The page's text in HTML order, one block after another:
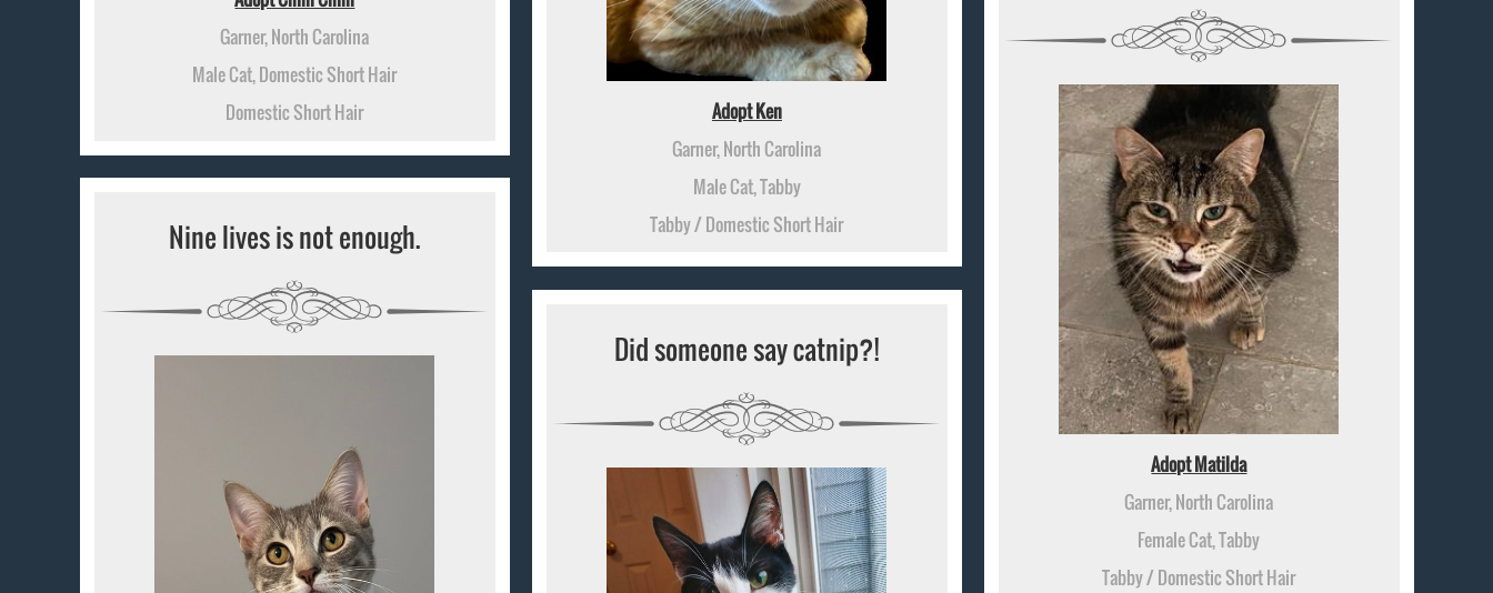
Garner, North Carolina
Male Cat, Domestic Short Hair
Domestic Short Hair
Adopt Ken
Garner, North Carolina
Male Cat, Tabby
Tabby / Domestic Short Hair
Adopt Matilda
Garner, North Carolina
Female Cat, Tabby
Tabby / Domestic Short Hair
Nine lives is not enough.
Did someone say catnip?!